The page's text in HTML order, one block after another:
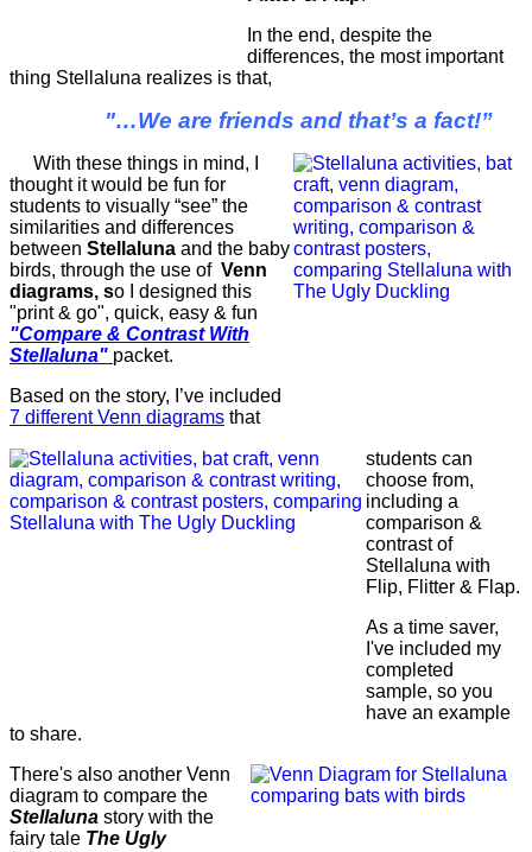
In the end, despite the
differences, the most important
thing Stellaluna realizes is that,
"…We are friends and that’s a fact!”
With these things in mind, I
thought it would be fun for
students to visually “see” the
similarities and differences
between Stellaluna and the baby
birds, through the use of Venn
diagrams, so I designed this
"print & go", quick, easy & fun
"Compare & Contrast With
Stellaluna" packet.
Based on the story, I’ve included
7 different Venn diagrams that
students can
choose from,
including a
comparison &
contrast of
Stellaluna with
Flip, Flitter & Flap.
As a time saver,
I've included my
completed
sample, so you
have an example
to share.
There's also another Venn
diagram to compare the
Stellaluna story with the
fairy tale The Ugly